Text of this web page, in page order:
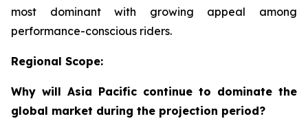
most dominant with growing appeal among
performance-conscious riders.
Regional Scope:
Why will Asia Pacific continue to dominate the
global market during the projection period?